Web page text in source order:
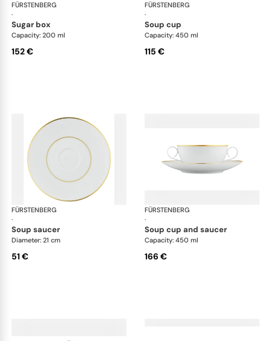
FÜRSTENBERG
·
Carlo gold
sugar box
Capacity: 200 ml
152 €
FÜRSTENBERG
·
soup cup
Capacity: 450 ml
115 €
FÜRSTENBERG
·
Carlo gold
soup saucer
Diameter: 21 cm
51 €
FÜRSTENBERG
·
soup cup and saucer
Capacity: 450 ml
166 €